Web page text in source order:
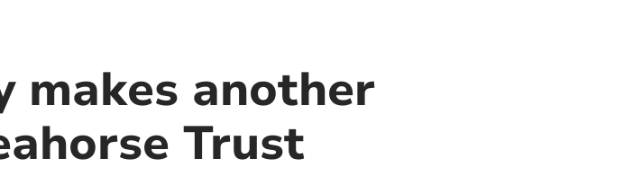
makes another
Trust